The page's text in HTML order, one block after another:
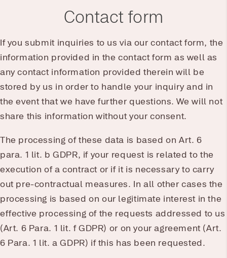
Contact form
If you submit inquiries to us via our contact form, the
information provided in the contact form as well as
any contact information provided therein will be
stored by us in order to handle your inquiry and in
the event that we have further questions. We will not
share this information without your consent.
The processing of these data is based on Art. 6
para. 1 lit. b GDPR, if your request is related to the
execution of a contract or if it is necessary to carry
out pre-contractual measures. In all other cases the
processing is based on our legitimate interest in the
effective processing of the requests addressed to us
(Art. 6 Para. 1 lit. f GDPR) or on your agreement (Art.
6 Para. 1 lit. a GDPR) if this has been requested.